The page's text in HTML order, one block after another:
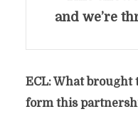
and we’re
ECL: What brought
form this